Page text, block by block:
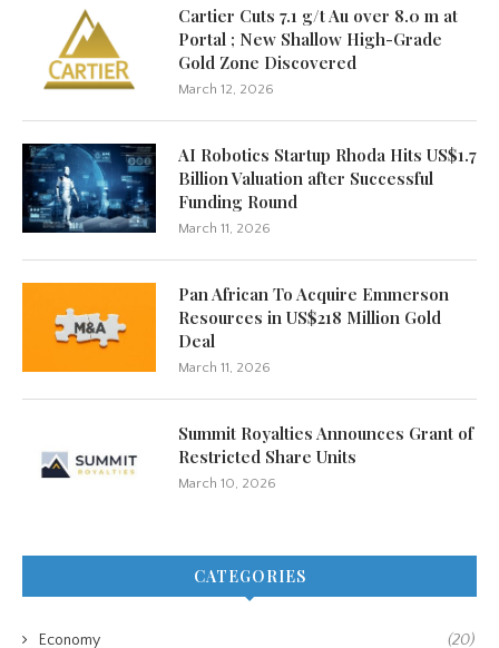
Cartier Cuts 7.1 g/t Au over 8.0 m at
Portal ; New Shallow High-Grade
Gold Zone Discovered
March 12, 2026
AI Robotics Startup Rhoda Hits US$1.7
Billion Valuation after Successful
Funding Round
March 11, 2026
Pan African To Acquire Emmerson
Resources in US$218 Million Gold
Deal
March 11, 2026
Summit Royalties Announces Grant of
Restricted Share Units
March 10, 2026
CATEGORIES
Economy (20)